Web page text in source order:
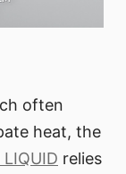
often
heat, the
relies